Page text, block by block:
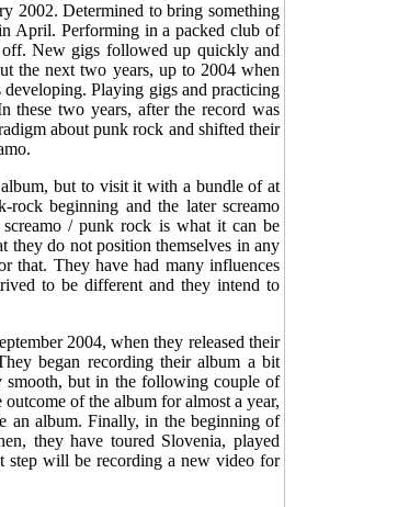
2002. Determined to bring something
April. Performing in a packed club of
off. New gigs followed up quickly and
the next two years, up to 2004 when
Playing gigs and practicing
these two years, after the record was
about punk rock and shifted their
but to visit it with a bundle of at
rock beginning and the later screamo
/ punk rock is what it can be
they do not position themselves in any
that. They have had many influences
to be different and they intend to
2004, when they released their
began recording their album a bit
smooth, but in the following couple of
of the album for almost a year,
an album. Finally, in the beginning of
they have toured Slovenia, played
step will be recording a new video for